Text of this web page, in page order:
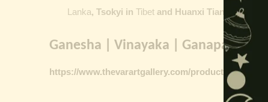
Lanka, Tsokyi in Tibet and Huanxi Tian in China
Ganesha | Vinayaka | Ganapati
https://www.thevarartgallery.com/product-category/